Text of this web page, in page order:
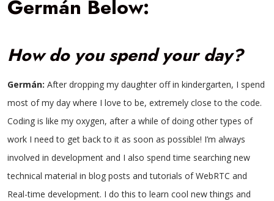
Germán Below:
How do you spend your day?
Germán: After dropping my daughter off in kindergarten, I spend
most of my day where I love to be, extremely close to the code.
Coding is like my oxygen, after a while of doing other types of
work I need to get back to it as soon as possible! I’m always
involved in development and I also spend time searching new
technical material in blog posts and tutorials of WebRTC and
Real-time development. I do this to learn cool new things and